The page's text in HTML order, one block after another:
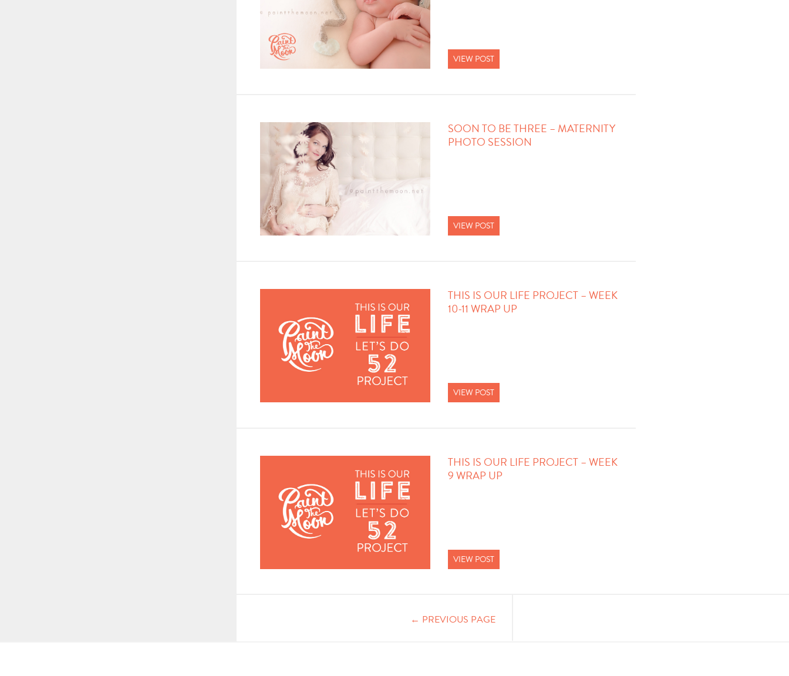
VIEW POST
SOON TO BE THREE – MATERNITY
PHOTO SESSION
VIEW POST
THIS IS OUR LIFE PROJECT – WEEK
10-11 WRAP UP
VIEW POST
THIS IS OUR LIFE PROJECT – WEEK
9 WRAP UP
VIEW POST
← PREVIOUS PAGE